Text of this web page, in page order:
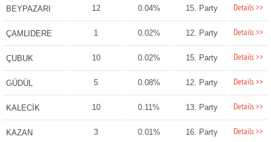
BEYPAZARI 12 0.04% 15. Party Details >>
ÇAMLIDERE 1 0.02% 12. Party Details >>
ÇUBUK 10 0.02% 15. Party Details >>
GÜDÜL 5 0.08% 12. Party Details >>
KALECİK 10 0.11% 13. Party Details >>
KAZAN 3 0.01% 16. Party Details >>